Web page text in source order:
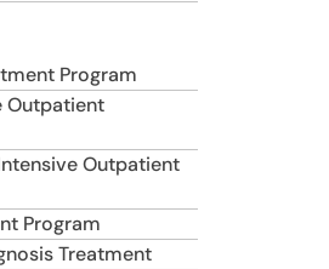
Program
Outpatient
Outpatient
Program
Treatment